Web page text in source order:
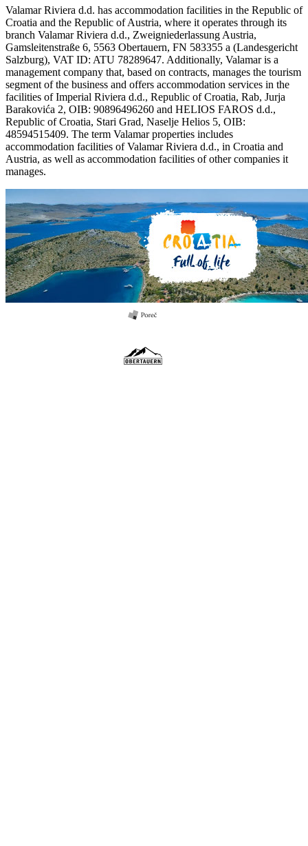
Valamar Riviera d.d. has accommodation facilities in the Republic of
Croatia and the Republic of Austria, where it operates through its
branch Valamar Riviera d.d., Zweigniederlassung Austria,
Gamsleitenstraße 6, 5563 Obertauern, FN 583355 a (Landesgericht
Salzburg), VAT ID: ATU 78289647. Additionally, Valamar is a
management company that, based on contracts, manages the tourism
segment of the business and offers accommodation services in the
facilities of Imperial Riviera d.d., Republic of Croatia, Rab, Jurja
Barakovića 2, OIB: 90896496260 and HELIOS FAROS d.d.,
Republic of Croatia, Stari Grad, Naselje Helios 5, OIB:
48594515409. The term Valamar properties includes
accommodation facilities of Valamar Riviera d.d., in Croatia and
Austria, as well as accommodation facilities of other companies it
manages.